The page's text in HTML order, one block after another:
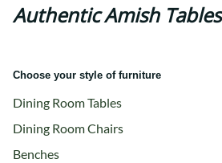
Authentic Amish Tables
Choose your style of furniture
Dining Room Tables
Dining Room Chairs
Benches